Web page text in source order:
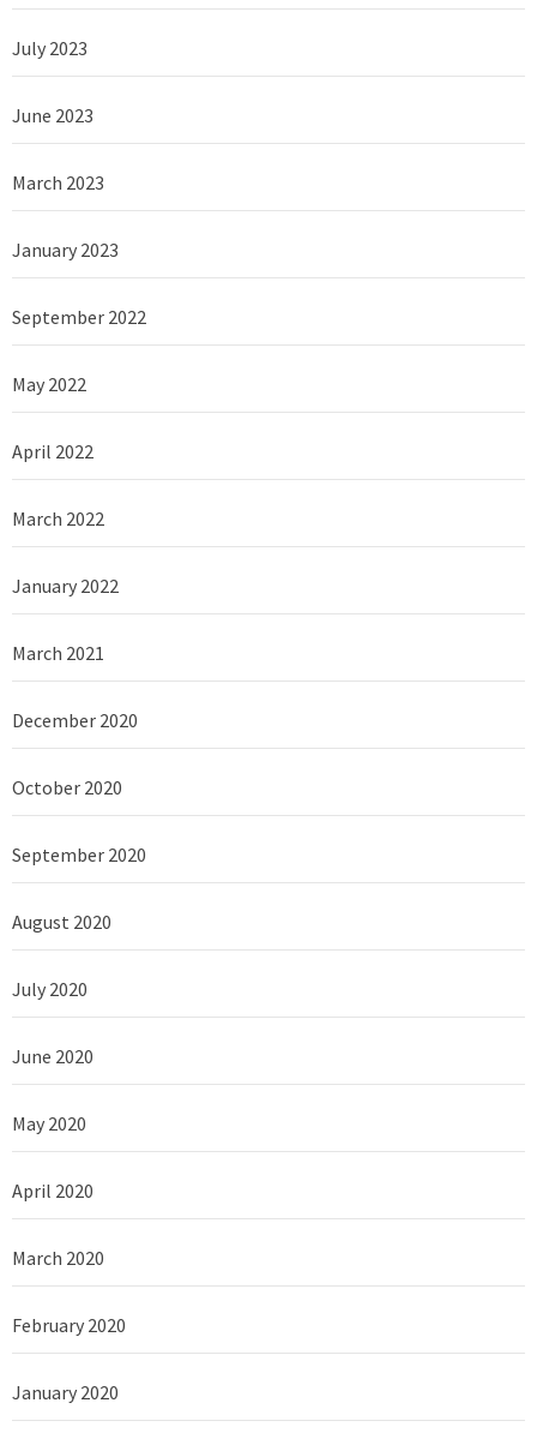
July 2023
June 2023
March 2023
January 2023
September 2022
May 2022
April 2022
March 2022
January 2022
March 2021
December 2020
October 2020
September 2020
August 2020
July 2020
June 2020
May 2020
April 2020
March 2020
February 2020
January 2020